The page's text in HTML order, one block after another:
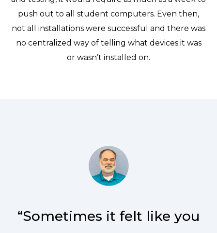
push out to all student computers. Even then,
not all installations were successful and there was
no centralized way of telling what devices it was
or wasn’t installed on.
“Sometimes it felt like you